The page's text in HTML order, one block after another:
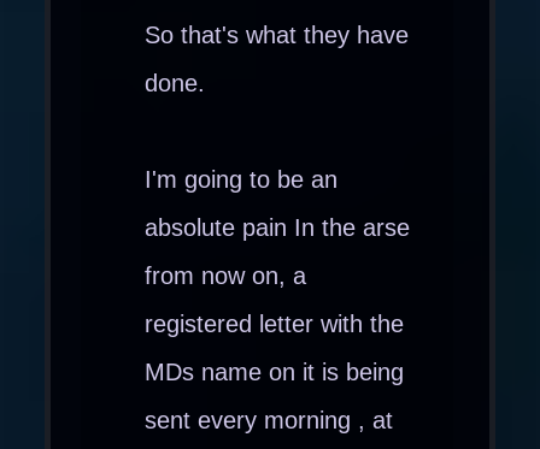
So that's what they have
done.
I'm going to be an
absolute pain In the arse
from now on, a
registered letter with the
MDs name on it is being
sent every morning , at